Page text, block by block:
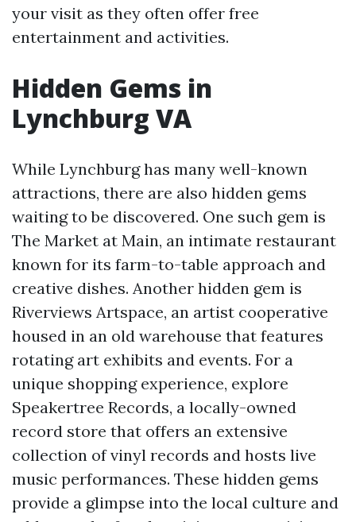
your visit as they often offer free
entertainment and activities.
Hidden Gems in
Lynchburg VA
While Lynchburg has many well-known
attractions, there are also hidden gems
waiting to be discovered. One such gem is
The Market at Main, an intimate restaurant
known for its farm-to-table approach and
creative dishes. Another hidden gem is
Riverviews Artspace, an artist cooperative
housed in an old warehouse that features
rotating art exhibits and events. For a
unique shopping experience, explore
Speakertree Records, a locally-owned
record store that offers an extensive
collection of vinyl records and hosts live
music performances. These hidden gems
provide a glimpse into the local culture and